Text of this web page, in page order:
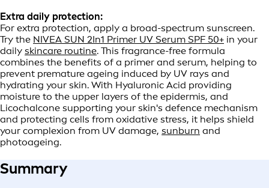
Extra daily protection:
For extra protection, apply a broad-spectrum sunscreen.
Try the NIVEA SUN 2In1 Primer UV Serum SPF 50+ in your
daily skincare routine. This fragrance-free formula
combines the benefits of a primer and serum, helping to
prevent premature ageing induced by UV rays and
hydrating your skin. With Hyaluronic Acid providing
moisture to the upper layers of the epidermis, and
Licochalcone supporting your skin's defence mechanism
and protecting cells from oxidative stress, it helps shield
your complexion from UV damage, sunburn and
photoageing.
Summary